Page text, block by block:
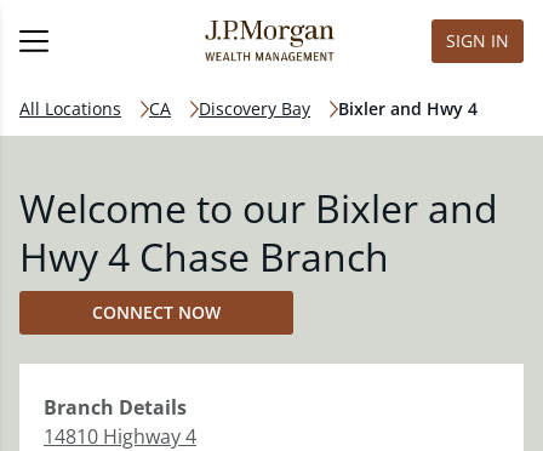
SIGN IN
All Locations CA Discovery Bay Bixler and Hwy 4
Welcome to our Bixler and
Hwy 4 Chase Branch
CONNECT NOW
Branch Details
14810 Highway 4